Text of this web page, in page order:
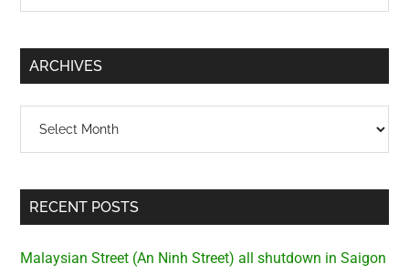
Sidebar
...
ARCHIVES
RECENT POSTS
Malaysian Street (An Ninh Street) all shutdown in Saigon